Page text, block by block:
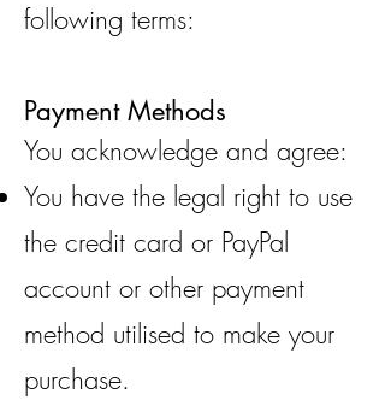
following terms:
Payment Methods
You acknowledge and agree:
You have the legal right to use
the credit card or PayPal
account or other payment
method utilised to make your
purchase.